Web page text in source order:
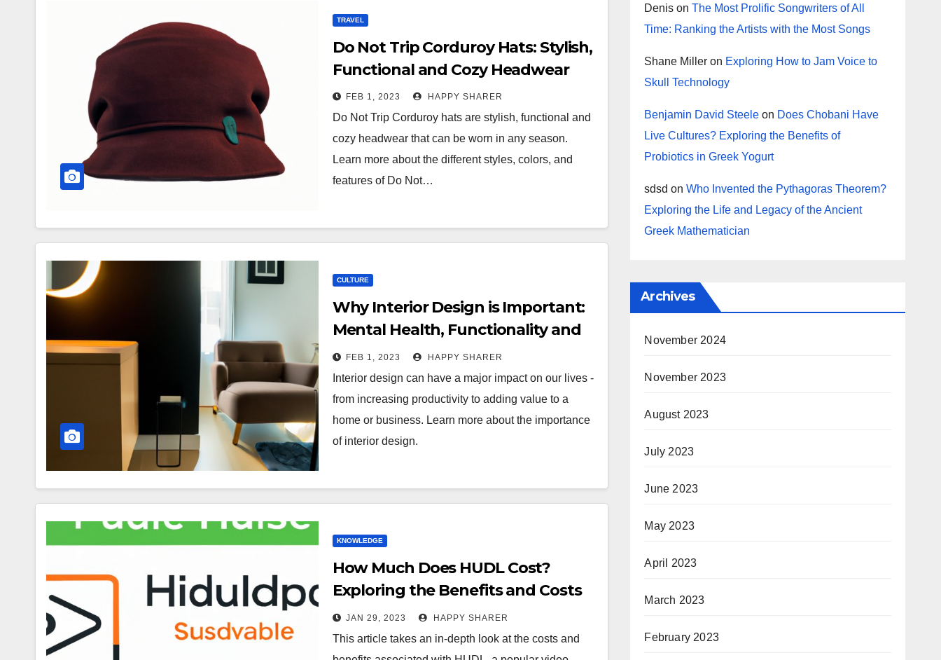
TRAVEL
Do Not Trip Corduroy Hats: Stylish,
Functional and Cozy Headwear
FEB 1, 2023 HAPPY SHARER
Do Not Trip Corduroy hats are stylish, functional and
cozy headwear that can be worn in any season.
Learn more about the different styles, colors, and
features of Do Not…
CULTURE
Why Interior Design is Important:
Mental Health, Functionality and
Value
FEB 1, 2023 HAPPY SHARER
Interior design can have a major impact on our lives -
from increasing productivity to adding value to a
home or business. Learn more about the importance
of interior design.
KNOWLEDGE
How Much Does HUDL Cost?
Exploring the Benefits and Costs
of this Video Analysis Software
JAN 29, 2023 HAPPY SHARER
This article takes an in-depth look at the costs and
Denis onThe Most Prolific Songwriters of All
Time: Ranking the Artists with the Most Songs
Shane Miller on Exploring How to Jam Voice to
Skull Technology
Benjamin David Steele on Does Chobani Have
Live Cultures? Exploring the Benefits of
Probiotics in Greek Yogurt
sdsd onWho Invented the Pythagoras Theorem?
Exploring the Life and Legacy of the Ancient
Greek Mathematician
Archives
November 2024
November 2023
August 2023
July 2023
June 2023
May 2023
April 2023
March 2023
February 2023